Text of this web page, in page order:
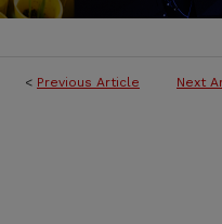
< Previous Article Next